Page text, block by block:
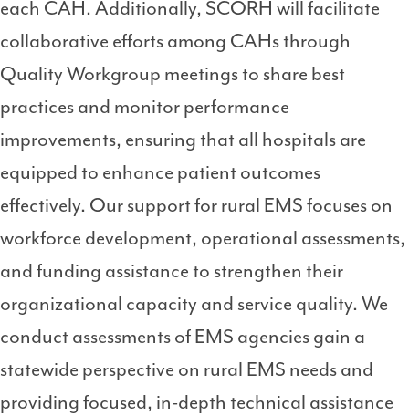
each CAH. Additionally, SCORH will facilitate
collaborative efforts among CAHs through
Quality Workgroup meetings to share best
practices and monitor performance
improvements, ensuring that all hospitals are
equipped to enhance patient outcomes
effectively. Our support for rural EMS focuses on
workforce development, operational assessments,
and funding assistance to strengthen their
organizational capacity and service quality. We
conduct assessments of EMS agencies gain a
statewide perspective on rural EMS needs and
providing focused, in-depth technical assistance